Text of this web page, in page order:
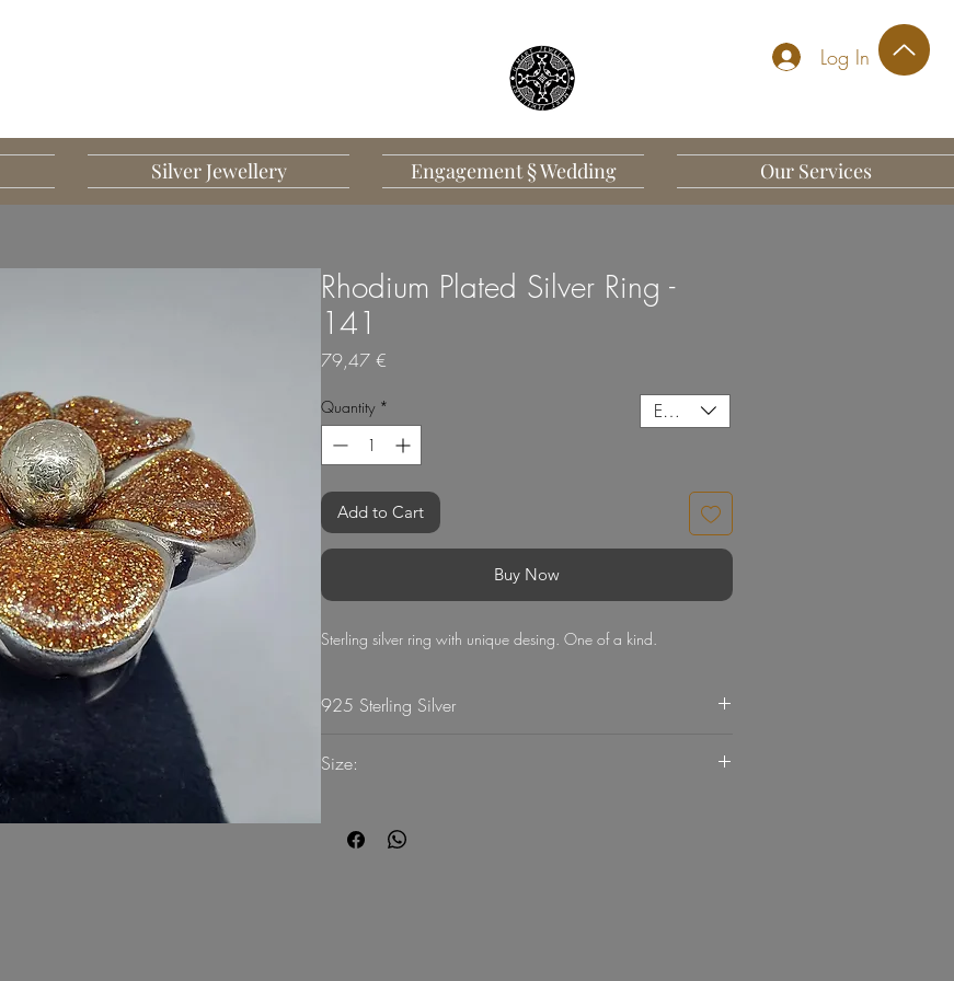
Log In
Silver Jewellery Engagement § Wedding Our Services
EUR (€)
Rhodium Plated Silver Ring -
141
79,47 €
Quantity *
Add to Cart
Buy Now
Sterling silver ring with unique desing. One of a kind.
925 Sterling Silver
Size: